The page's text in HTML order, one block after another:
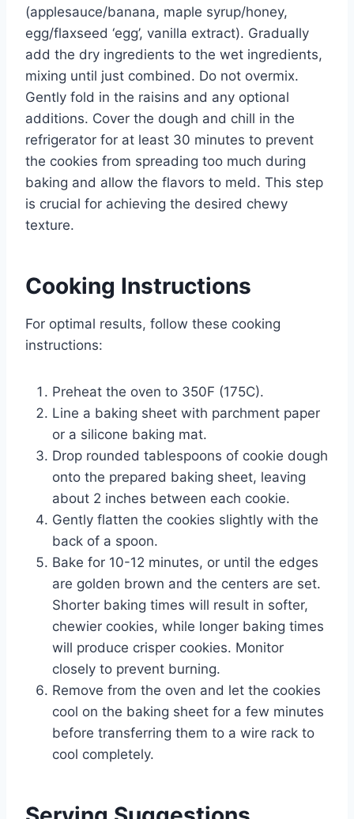
(applesauce/banana, maple syrup/honey,
egg/flaxseed ‘egg’, vanilla extract). Gradually
add the dry ingredients to the wet ingredients,
mixing until just combined. Do not overmix.
Gently fold in the raisins and any optional
additions. Cover the dough and chill in the
refrigerator for at least 30 minutes to prevent
the cookies from spreading too much during
baking and allow the flavors to meld. This step
is crucial for achieving the desired chewy
texture.
Cooking Instructions
For optimal results, follow these cooking
instructions:
Preheat the oven to 350F (175C).
Line a baking sheet with parchment paper
or a silicone baking mat.
Drop rounded tablespoons of cookie dough
onto the prepared baking sheet, leaving
about 2 inches between each cookie.
Gently flatten the cookies slightly with the
back of a spoon.
Bake for 10-12 minutes, or until the edges
are golden brown and the centers are set.
Shorter baking times will result in softer,
chewier cookies, while longer baking times
will produce crisper cookies. Monitor
closely to prevent burning.
Remove from the oven and let the cookies
cool on the baking sheet for a few minutes
before transferring them to a wire rack to
cool completely.